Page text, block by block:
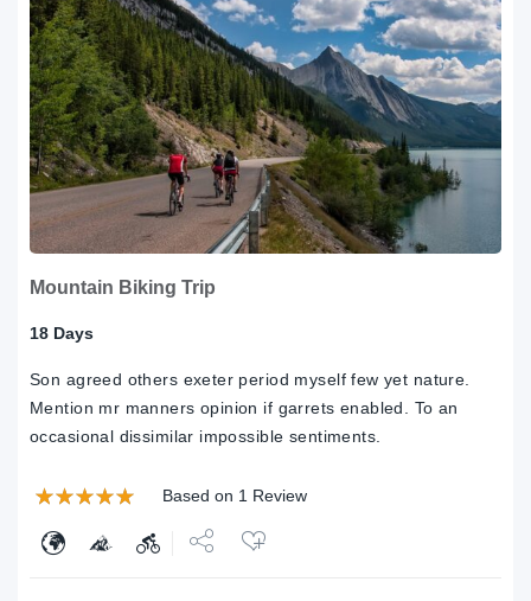
Mountain Biking Trip
18 Days
Son agreed others exeter period myself few yet nature.
Mention mr manners opinion if garrets enabled. To an
occasional dissimilar impossible sentiments.
Based on 1 Review